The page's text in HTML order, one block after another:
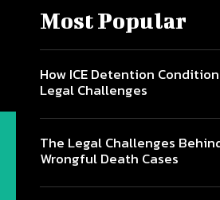
Most Popular
How ICE Detention
Legal Challenges
The Legal Challenges
Wrongful Death Cases